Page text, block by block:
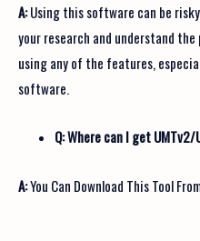
A:Using this software can be
your research and understand
using any of the features,
software.
Q: Where can I get
A:You Can Download This Tool